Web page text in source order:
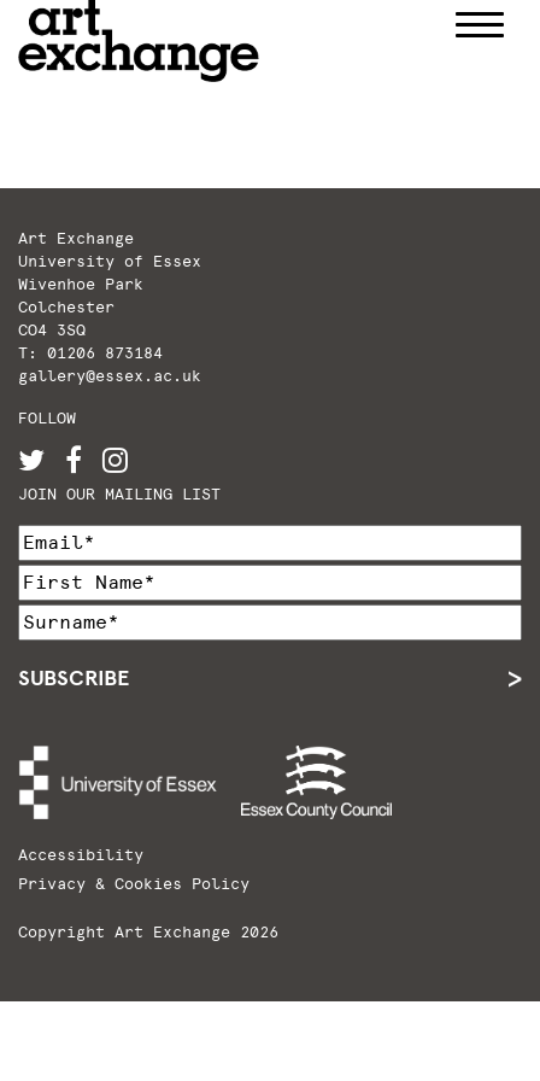
Art Exchange
University of Essex
Wivenhoe Park
Colchester
CO4 3SQ
T: 01206 873184
gallery@essex.ac.uk
FOLLOW
JOIN OUR MAILING LIST
SUBSCRIBE
Accessibility
Privacy & Cookies Policy
Copyright Art Exchange 2026